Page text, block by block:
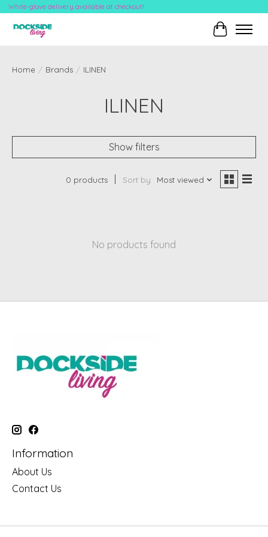
White-glove delivery available at checkout!
Cart
Home / Brands / ILINEN
ILINEN
Show filters
0 products Sort by Most viewed
No products found
Information
About Us
Contact Us